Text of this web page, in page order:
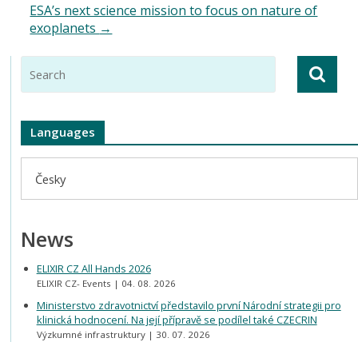
ESA’s next science mission to focus on nature of
exoplanets →
Languages
Česky
News
ELIXIR CZ All Hands 2026
ELIXIR CZ- Events 04. 08. 2026
Ministerstvo zdravotnictví představilo první Národní strategii pro
klinická hodnocení. Na její přípravě se podílel také CZECRIN
Výzkumné infrastruktury 30. 07. 2026